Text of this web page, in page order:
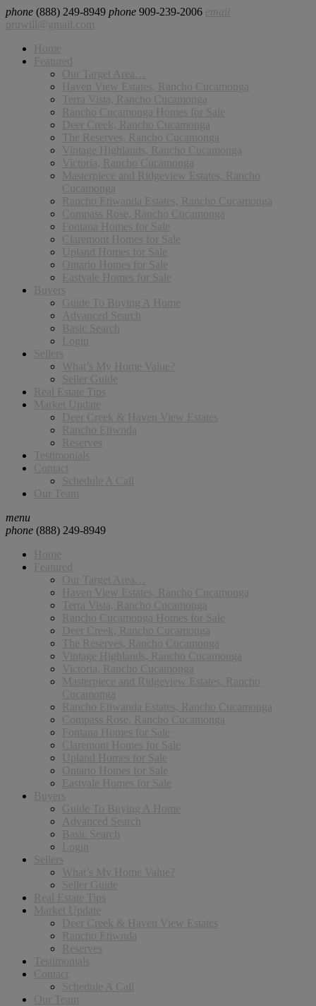
phone (888) 249-8949 phone 909-239-2006
email
pruwill@gmail.com
Home
Featured
Our Target Area…
Haven View Estates, Rancho Cucamonga
Terra Vista, Rancho Cucamonga
Rancho Cucamonga Homes for Sale
Deer Creek, Rancho Cucamonga
The Reserves, Rancho Cucamonga
Vintage Highlands, Rancho Cucamonga
Victoria, Rancho Cucamonga
Masterpiece and Ridgeview Estates, Rancho
Cucamonga
Rancho Etiwanda Estates, Rancho Cucamonga
Compass Rose, Rancho Cucamonga
Fontana Homes for Sale
Claremont Homes for Sale
Upland Homes for Sale
Ontario Homes for Sale
Eastvale Homes for Sale
Buyers
Guide To Buying A Home
Advanced Search
Basic Search
Login
Sellers
What’s My Home Value?
Seller Guide
Real Estate Tips
Market Update
Deer Creek & Haven View Estates
Rancho Etiwnda
Reserves
Testimonials
Contact
Schedule A Call
Our Team
menu
phone (888) 249-8949
Home
Featured
Our Target Area…
Haven View Estates, Rancho Cucamonga
Terra Vista, Rancho Cucamonga
Rancho Cucamonga Homes for Sale
Deer Creek, Rancho Cucamonga
The Reserves, Rancho Cucamonga
Vintage Highlands, Rancho Cucamonga
Victoria, Rancho Cucamonga
Masterpiece and Ridgeview Estates, Rancho
Cucamonga
Rancho Etiwanda Estates, Rancho Cucamonga
Compass Rose, Rancho Cucamonga
Fontana Homes for Sale
Claremont Homes for Sale
Upland Homes for Sale
Ontario Homes for Sale
Eastvale Homes for Sale
Buyers
Guide To Buying A Home
Advanced Search
Basic Search
Login
Sellers
What’s My Home Value?
Seller Guide
Real Estate Tips
Market Update
Deer Creek & Haven View Estates
Rancho Etiwnda
Reserves
Testimonials
Contact
Schedule A Call
Our Team